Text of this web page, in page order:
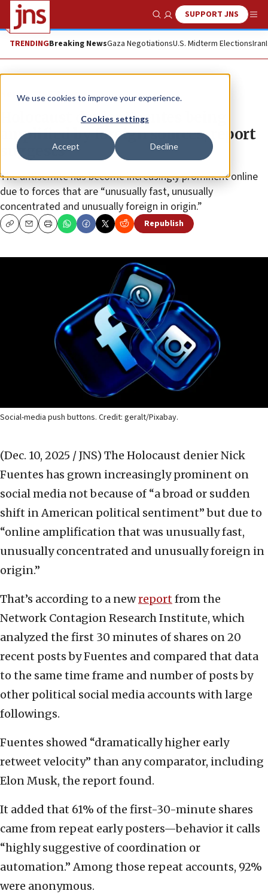
We use cookies to improve your experience.
Cookies settings
Accept Decline
Show SearchSUPPORT JNS
TRENDINGBreaking NewsGaza NegotiationsU.S. Midterm ElectionsIran
News U.S. News
Holocaust denier Fuentes being
amplified by foreign sources, report
suggests
The antisemite has become increasingly prominent online
due to forces that are “unusually fast, unusually
concentrated and unusually foreign in origin.”
CopyEmailPrint Republish
Social-media push buttons. Credit: geralt/Pixabay.
(Dec. 10, 2025 / JNS) The Holocaust denier Nick
Fuentes has grown increasingly prominent on
social media not because of “a broad or sudden
shift in American political sentiment” but due to
“online amplification that was unusually fast,
unusually concentrated and unusually foreign in
origin.”
That’s according to a newreportfrom the
Network Contagion Research Institute, which
analyzed the first 30 minutes of shares on 20
recent posts by Fuentes and compared that data
to the same time frame and number of posts by
other political social media accounts with large
followings.
Fuentes showed “dramatically higher early
retweet velocity” than any comparator, including
Elon Musk, the report found.
It added that 61% of the first-30-minute shares
came from repeat early posters—behavior it calls
“highly suggestive of coordination or
automation.” Among those repeat accounts, 92%
were anonymous.